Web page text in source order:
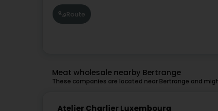
Route
Meat wholesale nearby Bertrange
These companies are located near Bertrange and
Atelier Charlier Luxembourg